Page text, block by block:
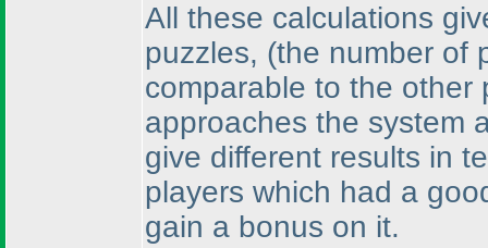
All these calculations
puzzles, (the number of
comparable to the other
approaches the system
give different results in
players which had a
gain a bonus on it.